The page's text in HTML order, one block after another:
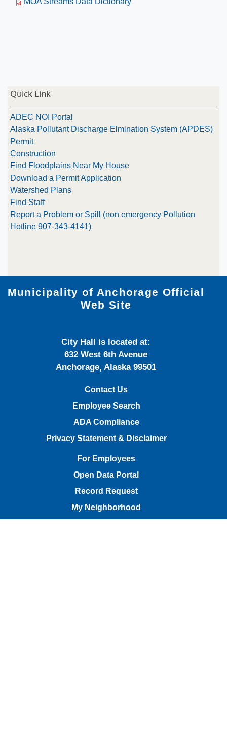
Quick Link
ADEC NOI Portal
Alaska Pollutant Discharge Elmination System (APDES)
Permit
Construction
Find Floodplains Near My House
Download a Permit Application
Watershed Plans
Find Staff
Report a Problem or Spill (non emergency Pollution
Hotline 907-343-4141)
Municipality of Anchorage Official
Web Site
City Hall is located at:
632 West 6th Avenue
Anchorage, Alaska 99501
Contact Us
Employee Search
ADA Compliance
Privacy Statement & Disclaimer
For Employees
Open Data Portal
Record Request
My Neighborhood